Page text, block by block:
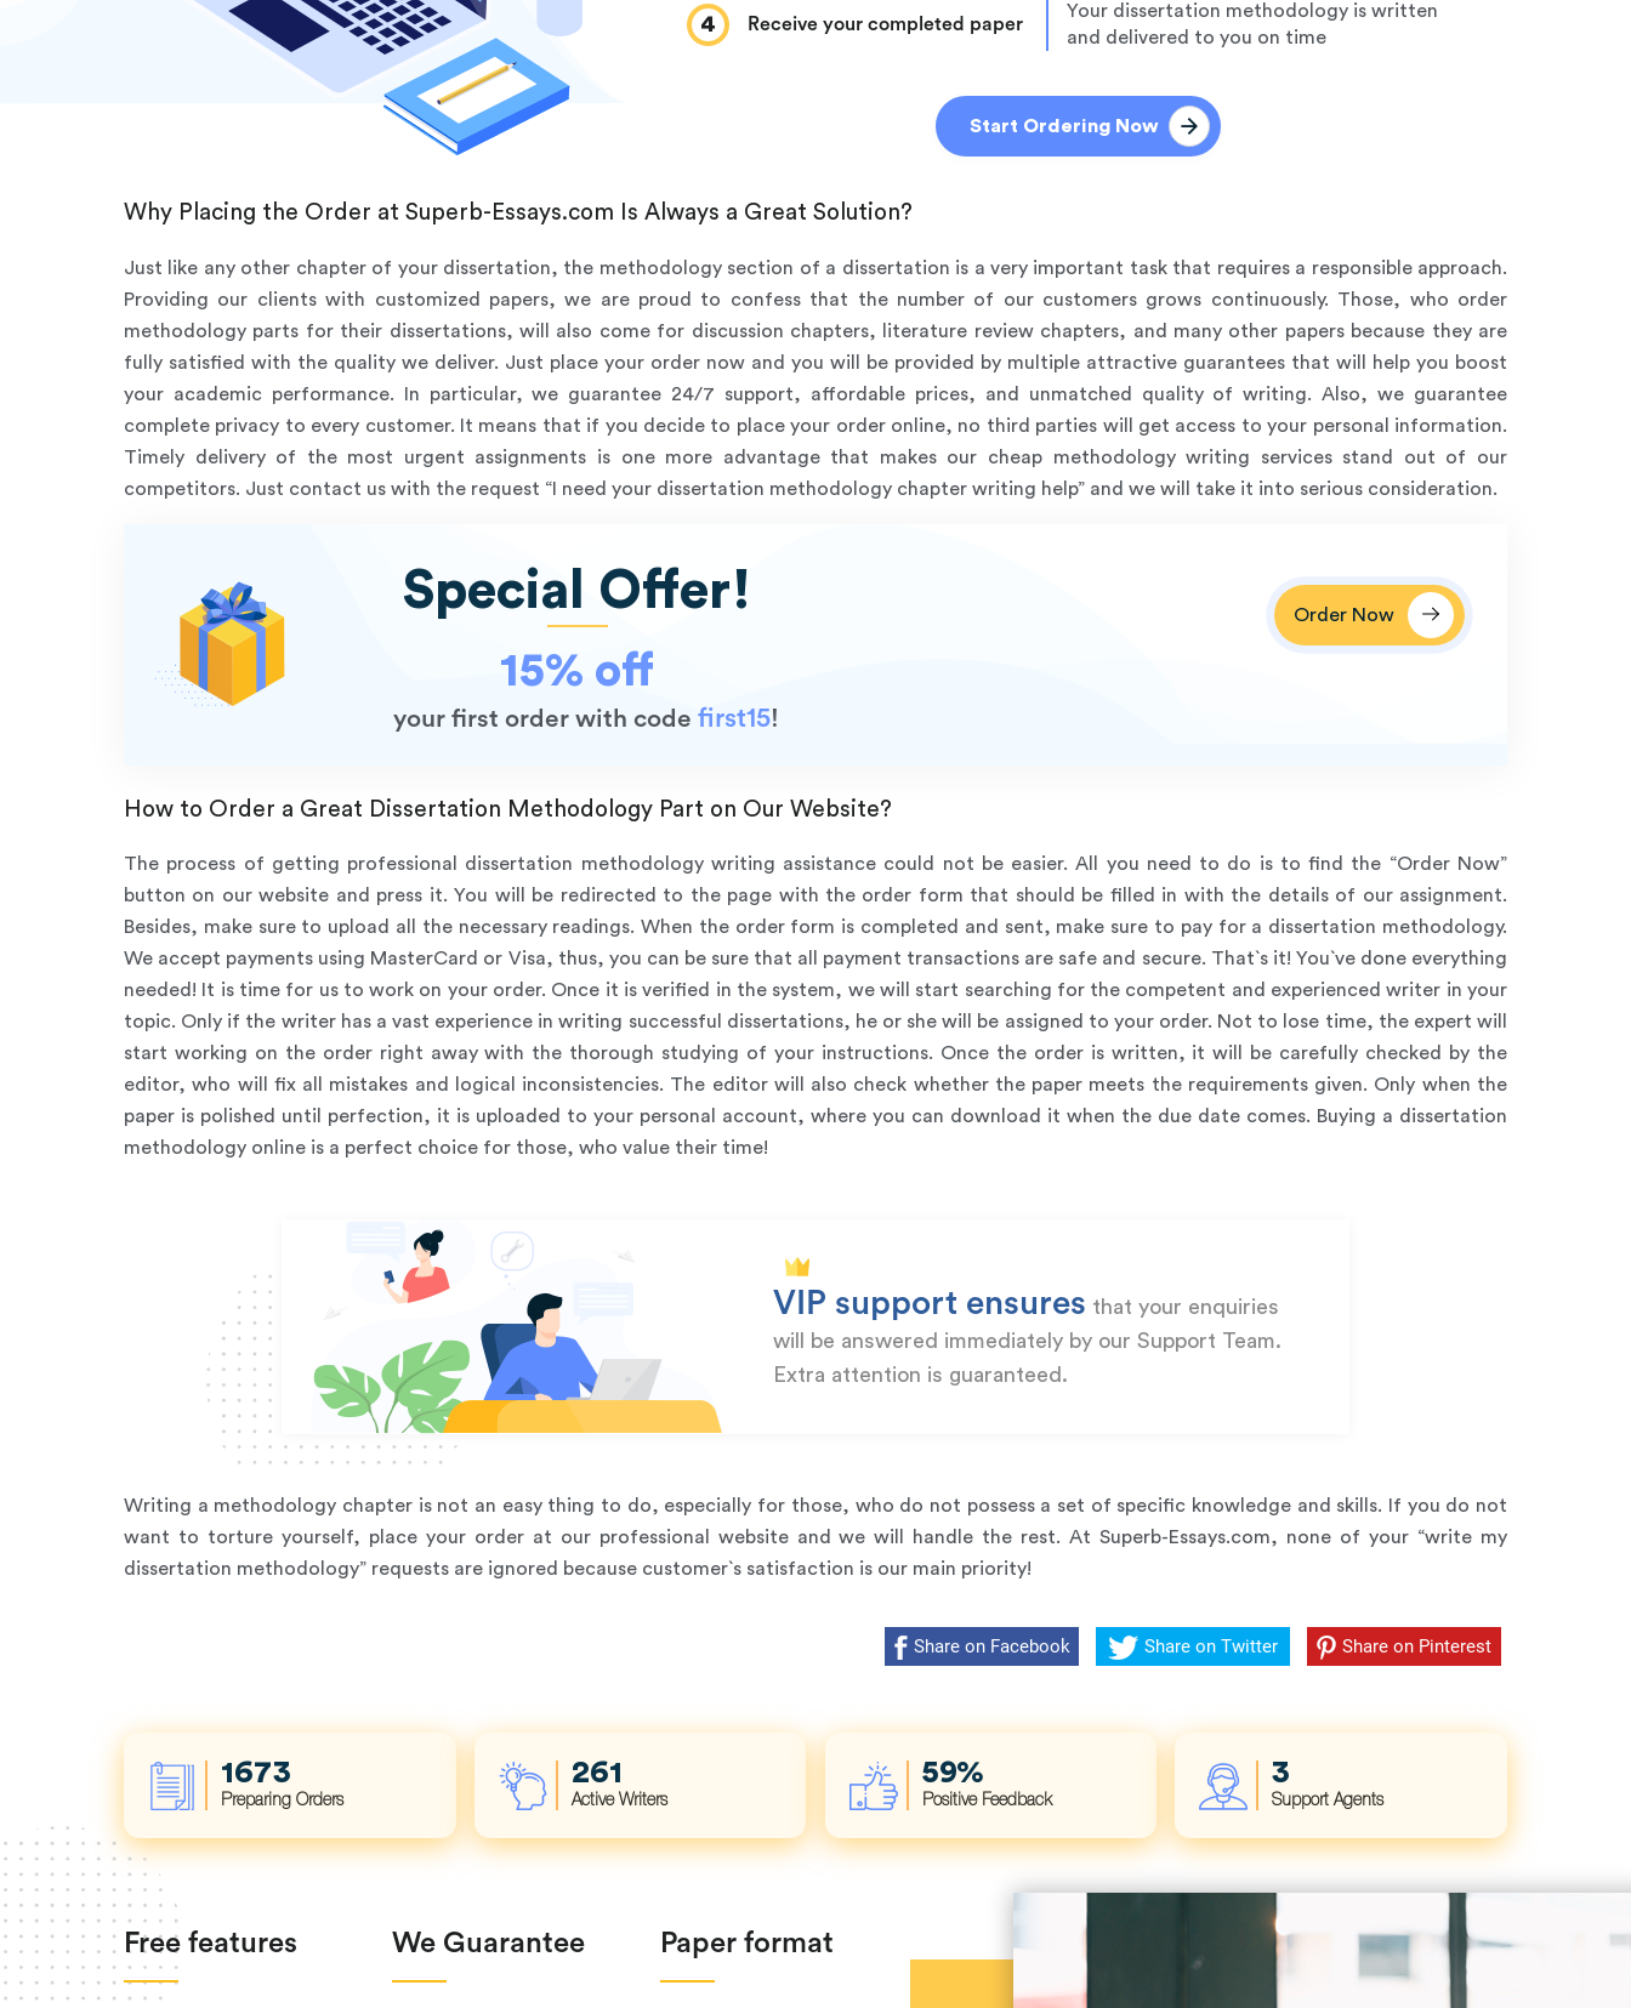
4 Receive your completed paper
Your dissertation methodology is written
and delivered to you on time
Start Ordering Now
Why Placing the Order at Superb-Essays.com Is Always a Great Solution?
Just like any other chapter of your dissertation, the methodology section of a dissertation is a very important task that requires a responsible approach.
Providing our clients with customized papers, we are proud to confess that the number of our customers grows continuously. Those, who order
methodology parts for their dissertations, will also come for discussion chapters, literature review chapters, and many other papers because they are
fully satisfied with the quality we deliver. Just place your order now and you will be provided by multiple attractive guarantees that will help you boost
your academic performance. In particular, we guarantee 24/7 support, affordable prices, and unmatched quality of writing. Also, we guarantee
complete privacy to every customer. It means that if you decide to place your order online, no third parties will get access to your personal information.
Timely delivery of the most urgent assignments is one more advantage that makes our cheap methodology writing services stand out of our
competitors. Just contact us with the request “I need your dissertation methodology chapter writing help” and we will take it into serious consideration.
Special Offer!
15% off
your first order with code first15!
Order Now
How to Order a Great Dissertation Methodology Part on Our Website?
The process of getting professional dissertation methodology writing assistance could not be easier. All you need to do is to find the “Order Now”
button on our website and press it. You will be redirected to the page with the order form that should be filled in with the details of our assignment.
Besides, make sure to upload all the necessary readings. When the order form is completed and sent, make sure to pay for a dissertation methodology.
We accept payments using MasterCard or Visa, thus, you can be sure that all payment transactions are safe and secure. That`s it! You`ve done everything
needed! It is time for us to work on your order. Once it is verified in the system, we will start searching for the competent and experienced writer in your
topic. Only if the writer has a vast experience in writing successful dissertations, he or she will be assigned to your order. Not to lose time, the expert will
start working on the order right away with the thorough studying of your instructions. Once the order is written, it will be carefully checked by the
editor, who will fix all mistakes and logical inconsistencies. The editor will also check whether the paper meets the requirements given. Only when the
paper is polished until perfection, it is uploaded to your personal account, where you can download it when the due date comes. Buying a dissertation
methodology online is a perfect choice for those, who value their time!
VIP support ensures that your enquiries
will be answered immediately by our Support Team.
Extra attention is guaranteed.
Writing a methodology chapter is not an easy thing to do, especially for those, who do not possess a set of specific knowledge and skills. If you do not
want to torture yourself, place your order at our professional website and we will handle the rest. At Superb-Essays.com, none of your “write my
dissertation methodology” requests are ignored because customer`s satisfaction is our main priority!
Share on Facebook Share on Twitter Share on Pinterest
2259
Preparing Orders
353
Active Writers
80%
Positive Feedback
4
Support Agents
Free features We Guarantee Paper format